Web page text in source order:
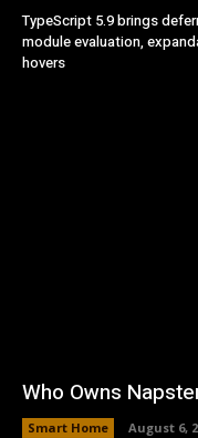
TypeScript 5.9 brings
module evaluation,
hovers
Who Owns
Smart Home August 6,